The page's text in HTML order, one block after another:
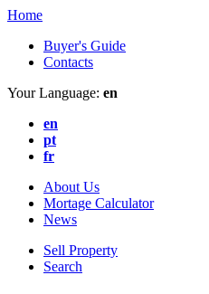
Home
Buyer's Guide
Contacts
Your Language: en
en
pt
fr
About Us
Mortage Calculator
News
Sell Property
Search